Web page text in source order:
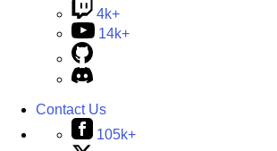
4k+
14k+
Contact Us
105k+